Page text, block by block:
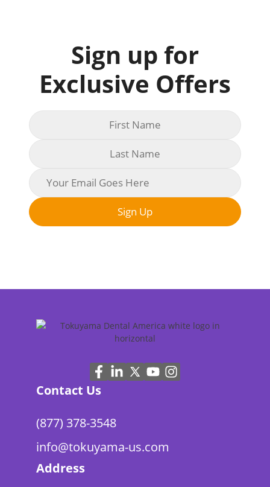
Sign up for
Exclusive Offers
Contact Us
(877) 378-3548
info@tokuyama-us.com
Address